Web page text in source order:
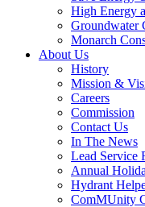
High Energy
Groundwater
Monarch
About Us
History
Mission &
Careers
Commission
Contact Us
In The News
Lead Service
Annual
Hydrant
ComMUnity